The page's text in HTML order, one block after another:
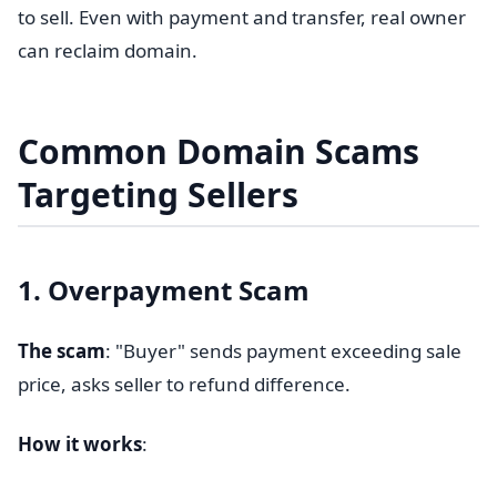
to sell. Even with payment and transfer, real owner
can reclaim domain.
Common Domain Scams
Targeting Sellers
1. Overpayment Scam
The scam: "Buyer" sends payment exceeding sale
price, asks seller to refund difference.
How it works: